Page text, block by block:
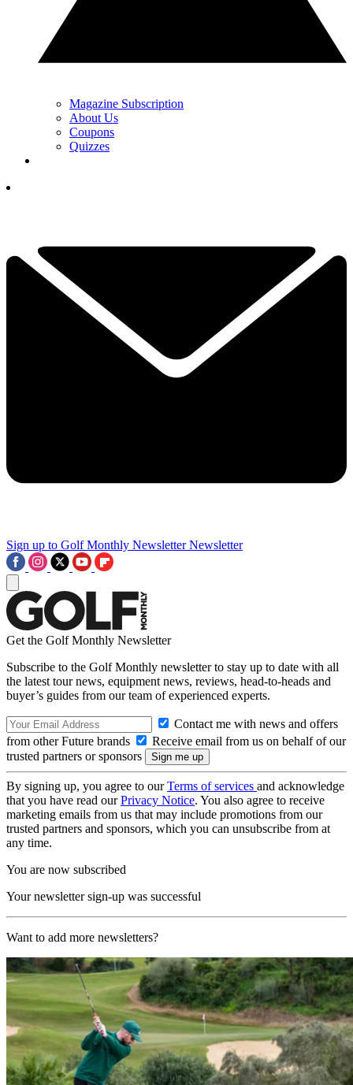
Magazine Subscription
About Us
Coupons
Quizzes
Sign up to Golf Monthly Newsletter Newsletter
Get the Golf Monthly Newsletter
Subscribe to the Golf Monthly newsletter to stay up to date with all
the latest tour news, equipment news, reviews, head-to-heads and
buyer’s guides from our team of experienced experts.
Contact me with news and offers
from other Future brands
Receive email from us on behalf of our
trusted partners or sponsors
By signing up, you agree to ourTerms of services and acknowledge
that you have read ourPrivacy Notice. You also agree to receive
marketing emails from us that may include promotions from our
trusted partners and sponsors, which you can unsubscribe from at
any time.
You are now subscribed
Your newsletter sign-up was successful
Want to add more newsletters?